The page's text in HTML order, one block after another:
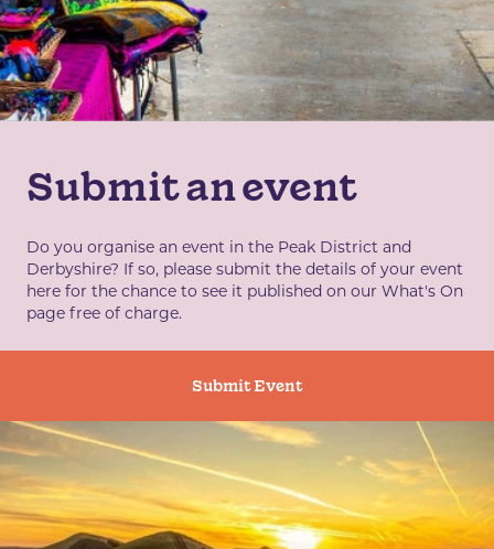
Submit an event
Do you organise an event in the Peak District and
Derbyshire? If so, please submit the details of your event
here for the chance to see it published on our What's On
page free of charge.
Submit Event